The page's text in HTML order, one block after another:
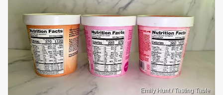
Emily Hunt / Tasting Table